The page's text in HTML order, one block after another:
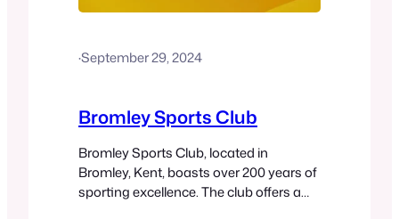
·September 29, 2024
Bromley Sports Club
Bromley Sports Club, located in
Bromley, Kent, boasts over 200 years of
sporting excellence. The club offers a